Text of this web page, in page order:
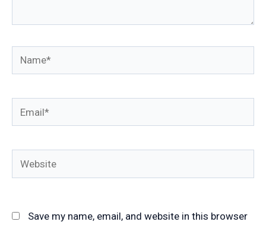
Name*
Email*
Website
Save my name, email, and website in this browser